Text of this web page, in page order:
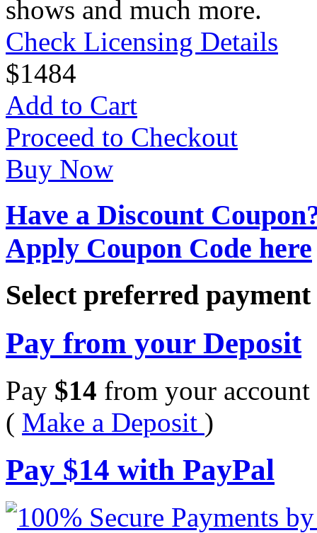
shows and much more.
Check Licensing Details
$1484
Add to Cart
Proceed to Checkout
Buy Now
Have a Discount
Apply Coupon Code here
Select preferred
Pay from your Deposit
Pay $14 from your account
( Make a Deposit )
Pay $14 with PayPal